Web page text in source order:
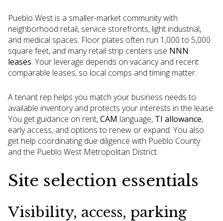
Pueblo West is a smaller-market community with
neighborhood retail, service storefronts, light industrial,
and medical spaces. Floor plates often run 1,000 to 5,000
square feet, and many retail strip centers use NNN
leases. Your leverage depends on vacancy and recent
comparable leases, so local comps and timing matter.
A tenant rep helps you match your business needs to
available inventory and protects your interests in the lease.
You get guidance on rent,CAM language, TI allowance,
early access, and options to renew or expand. You also
get help coordinating due diligence with Pueblo County
and the Pueblo West Metropolitan District.
Site selection essentials
Visibility, access, parking